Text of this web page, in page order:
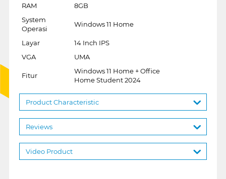
RAM
8GB
System
Operasi
Windows 11 Home
Layar
14 Inch IPS
VGA
UMA
Fitur
Windows 11 Home + Office
Home Student 2024
Product Characteristic
Reviews
Video Product